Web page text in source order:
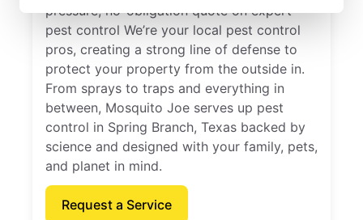
pressure, no-obligation quote on expert
pest control We’re your local pest control
pros, creating a strong line of defense to
protect your property from the outside in.
From sprays to traps and everything in
between, Mosquito Joe serves up pest
control in Spring Branch, Texas backed by
science and designed with your family, pets,
and planet in mind.
Request a Service